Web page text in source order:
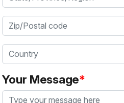
Zip/Postal code
Country
Your Message